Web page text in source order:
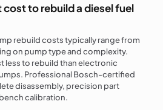
cost to rebuild a diesel fuel
rebuild costs typically range from
on pump type and complexity.
less to rebuild than electronic
Professional Bosch-certified
disassembly, precision part
calibration.